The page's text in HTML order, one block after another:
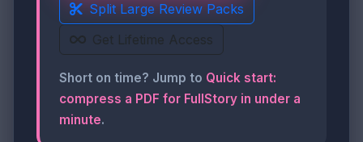
Split Large Review Packs
Get Lifetime Access
Short on time? Jump to Quick start:
compress a PDF for FullStory in under a
minute.